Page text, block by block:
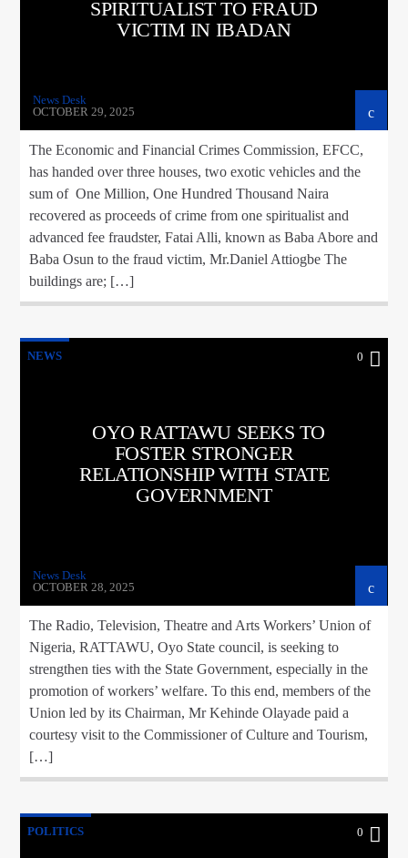
SPIRITUALIST TO FRAUD
VICTIM IN IBADAN
News Desk
OCTOBER 29, 2025
The Economic and Financial Crimes Commission, EFCC,
has handed over three houses, two exotic vehicles and the
sum of One Million, One Hundred Thousand Naira
recovered as proceeds of crime from one spiritualist and
advanced fee fraudster, Fatai Alli, known as Baba Abore and
Baba Osun to the fraud victim, Mr.Daniel Attiogbe The
buildings are; […]
NEWS 0
OYO RATTAWU SEEKS TO
FOSTER STRONGER
RELATIONSHIP WITH STATE
GOVERNMENT
News Desk
OCTOBER 28, 2025
The Radio, Television, Theatre and Arts Workers’ Union of
Nigeria, RATTAWU, Oyo State council, is seeking to
strengthen ties with the State Government, especially in the
promotion of workers’ welfare. To this end, members of the
Union led by its Chairman, Mr Kehinde Olayade paid a
courtesy visit to the Commissioner of Culture and Tourism,
[…]
POLITICS 0